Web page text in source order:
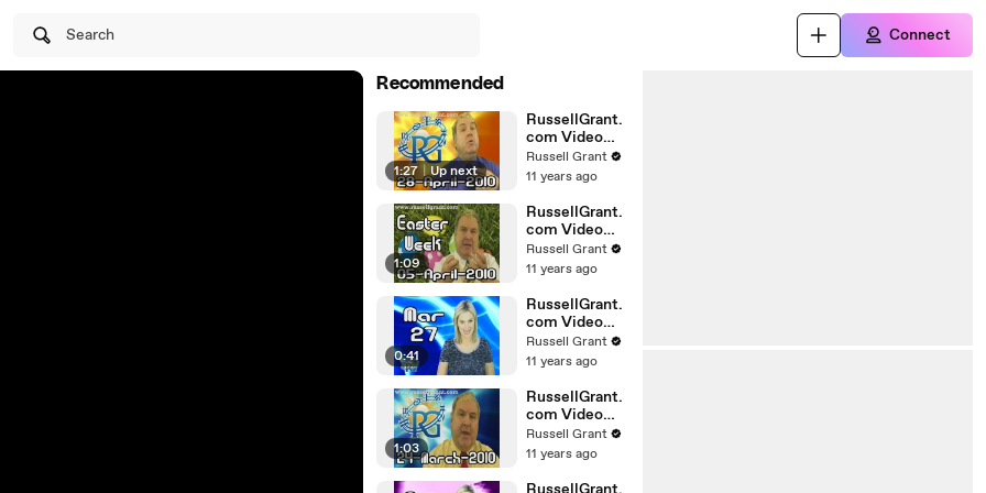
Search Connect
Recommended
1:27 | Up next
RussellGrant.
com Video
Horoscope
Gemini April
28th
Russell Grant
11 years ago
1:09
RussellGrant.
com Video
Horoscope
Virgo April
Russell Grant
11 years ago
0:41
RussellGrant.
com Video
Horoscope
Pisces
Russell Grant
11 years ago
1:03
RussellGrant.
com Video
Horoscope
Aries March
24th
Russell Grant
11 years ago